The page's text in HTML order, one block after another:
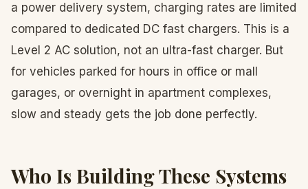
a power delivery system, charging rates are limited
compared to dedicated DC fast chargers. This is a
Level 2 AC solution, not an ultra-fast charger. But
for vehicles parked for hours in office or mall
garages, or overnight in apartment complexes,
slow and steady gets the job done perfectly.
Who Is Building These Systems